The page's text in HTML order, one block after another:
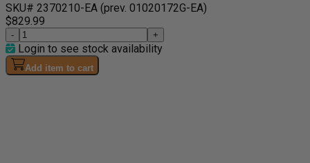
SKU# 2370210-EA (prev. 01020172G-EA)
$829.99
- +
Login to see stock availability
Add item to cart